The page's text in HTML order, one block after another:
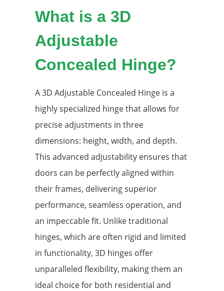
What is a 3D
Adjustable
Concealed Hinge?
A 3D Adjustable Concealed Hinge is a
highly specialized hinge that allows for
precise adjustments in three
dimensions: height, width, and depth.
This advanced adjustability ensures that
doors can be perfectly aligned within
their frames, delivering superior
performance, seamless operation, and
an impeccable fit. Unlike traditional
hinges, which are often rigid and limited
in functionality, 3D hinges offer
unparalleled flexibility, making them an
ideal choice for both residential and